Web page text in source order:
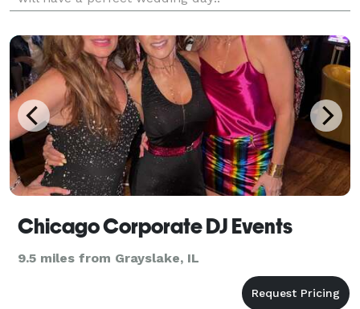
Chicago Corporate DJ Events
9.5 miles from Grayslake, IL